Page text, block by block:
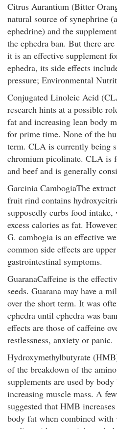
Citrus Aurantium (Bitter
natural source of synephrine
ephedrine) and the
the ephedra ban. But there
it is an effective supplement
ephedra, its side effects
pressure; Environmental
Conjugated Linoleic Acid
research hints at a possible
fat and increasing lean body
for prime time. None of the
term. CLA is currently being
chromium picolinate. CLA is
and beef and is generally
Garcinia CambogiaThe
fruit rind contains
supposedly curbs food
excess calories as fat.
G. cambogia is an effective
common side effects are
gastrointestinal symptoms.
GuaranaCaffeine is the
seeds. Guarana may have a
over the short term. It was
ephedra until ephedra was
effects are those of caffeine
restlessness, anxiety or panic.
Hydroxymethylbutyrate
of the breakdown of the
supplements are used by
increasing muscle mass. A
suggested that HMB
body fat when combined with